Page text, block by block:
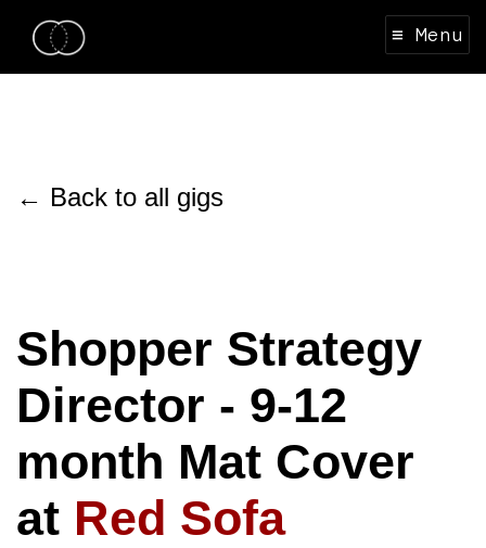
≡ Menu
← Back to all gigs
Shopper Strategy
Director - 9-12
month Mat Cover
at Red Sofa